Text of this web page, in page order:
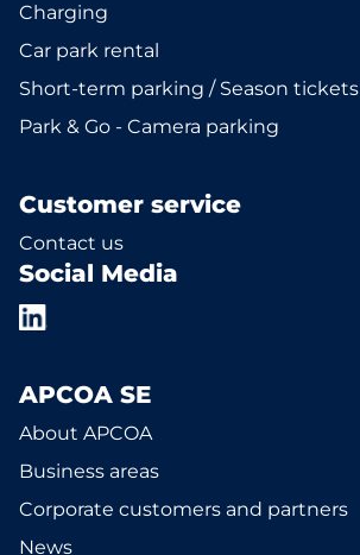
Charging
Car park rental
Short-term parking / Season tickets
Park & Go - Camera parking
Customer service
Contact us
Social Media
APCOA SE
About APCOA
Business areas
Corporate customers and partners
News